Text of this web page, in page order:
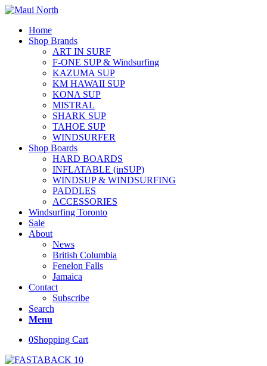
Home
Shop Brands
ART IN SURF
F-ONE SUP & Windsurfing
KAZUMA SUP
KM HAWAII SUP
KONA SUP
MISTRAL
SHARK SUP
TAHOE SUP
WINDSURFER
Shop Boards
HARD BOARDS
INFLATABLE (inSUP)
WINDSUP & WINDSURFING
PADDLES
ACCESSORIES
Windsurfing Toronto
Sale
About
News
British Columbia
Fenelon Falls
Jamaica
Contact
Subscribe
Search
Menu
0Shopping Cart